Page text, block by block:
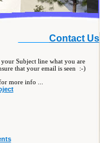
Contact Us
Subject line what you are
that your email is seen :-)
more info ...